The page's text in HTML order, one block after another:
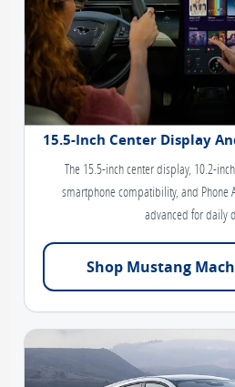
15.5-Inch Center Display
The 15.5-inch center display, 10.2-
smartphone compatibility, and Phone
advanced for daily
Shop Mustang